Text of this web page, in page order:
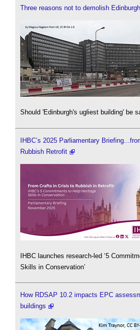
Three reasons not to demolish
Should 'Edinburgh's ugliest building' be
IHBC’s 2025 Parliamentary
Rubbish Retrofit
IHBC launches research-led ‘5
Skills in Conservation’
How RDSAP 10.2 impacts EPC
buildings